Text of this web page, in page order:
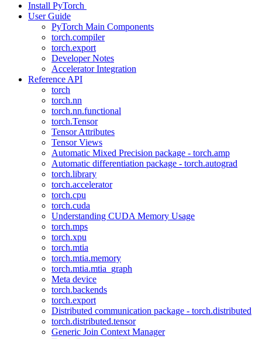
Install PyTorch
User Guide
PyTorch Main Components
torch.compiler
torch.export
Developer Notes
Accelerator Integration
Reference API
torch
torch.nn
torch.nn.functional
torch.Tensor
Tensor Attributes
Tensor Views
Automatic Mixed Precision package - torch.amp
Automatic differentiation package - torch.autograd
torch.library
torch.accelerator
torch.cpu
torch.cuda
Understanding CUDA Memory Usage
torch.mps
torch.xpu
torch.mtia
torch.mtia.memory
torch.mtia.mtia_graph
Meta device
torch.backends
torch.export
Distributed communication package - torch.distributed
torch.distributed.tensor
Generic Join Context Manager